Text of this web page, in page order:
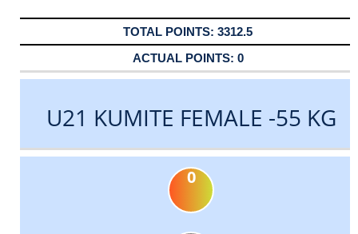
3312.5
0
U21 KUMITE FEMALE -55 KG
0